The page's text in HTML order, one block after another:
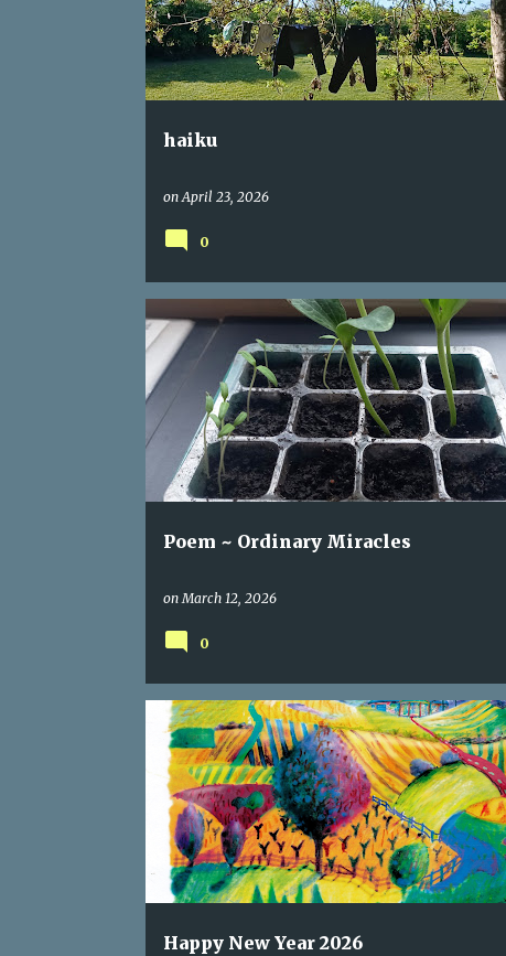
haiku
onApril 23, 2026
0
Poem ~ Ordinary Miracles
onMarch 12, 2026
CHERRYBLOSSOM HUMANITY IRAN POEM
0
Happy New Year 2026
CELEBRATION HAPPY NEW YEAR